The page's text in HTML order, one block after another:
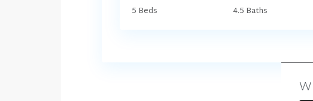
5 Beds 4.5 Baths